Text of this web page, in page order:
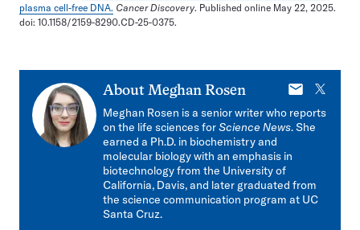
plasma cell-free DNA. Cancer Discovery. Published online May 22, 2025.
doi: 10.1158/2159-8290.CD-25-0375.
About Meghan Rosen
E-
X
Meghan Rosen is a senior writer who reports
on the life sciences forScience News. She
earned a Ph.D. in biochemistry and
molecular biology with an emphasis in
biotechnology from the University of
California, Davis, and later graduated from
the science communication program at UC
Santa Cruz.